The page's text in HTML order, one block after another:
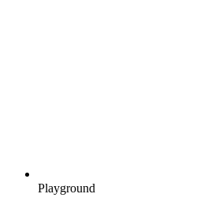
Playground